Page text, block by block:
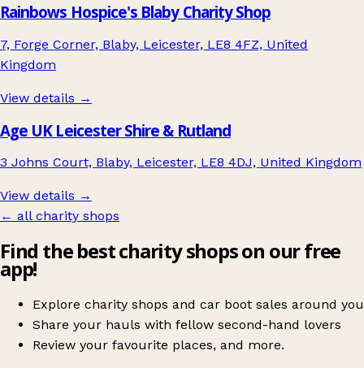
Rainbows Hospice's Blaby Charity Shop
7, Forge Corner, Blaby, Leicester, LE8 4FZ, United
Kingdom
View details →
Age UK Leicester Shire & Rutland
3 Johns Court, Blaby, Leicester, LE8 4DJ, United Kingdom
View details →
← all charity shops
Find the best charity shops on our free
app!
Explore charity shops and car boot sales around you
Share your hauls with fellow second-hand lovers
Review your favourite places, and more.